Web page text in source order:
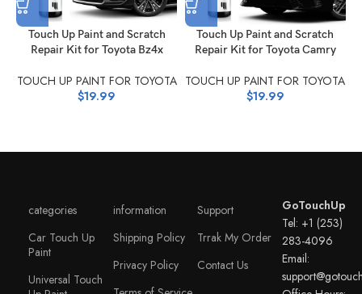
Touch Up Paint and Scratch
Repair Kit for Toyota Bz4x
TOUCH UP PAINT FOR TOYOTA
$19.99
Touch Up Paint and Scratch
Repair Kit for Toyota Camry
TOUCH UP PAINT FOR TOYOTA
$19.99
categories
Car Touch Up
Paint
Universal Touch
information
Shipping Policy
Privacy Policy
Support
Trrak My Order
Contact Us
GoTouchUp
Tel: +1 (253)
283-4096
Email: